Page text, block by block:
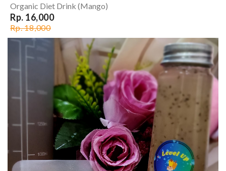
Organic Diet Drink (Mango)
Rp. 16,000
Rp. 18,000